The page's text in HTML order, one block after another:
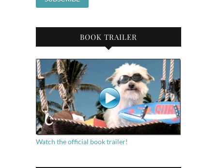
BOOK TRAILER
Watch the official book trailer!